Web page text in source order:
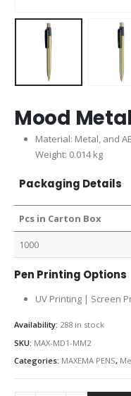
Mood
Material: Metal, and
Weight: 0.014 kg
Packaging Details
Pcs in Carton Box
1000
Pen Printing Options
UV Printing | Screen
Availability: 288 in stock
SKU: MAX-MD1-MM2
Categories: MAXEMA PENS,